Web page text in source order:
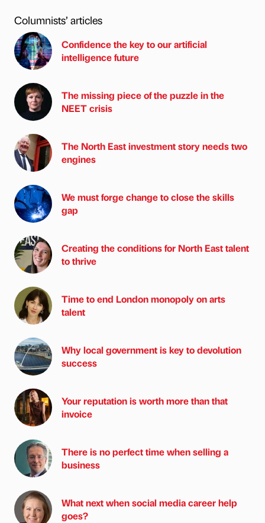
Columnists’ articles
Confidence the key to our artificial
intelligence future
The missing piece of the puzzle in the
NEET crisis
The North East investment story needs two
engines
We must forge change to close the skills
gap
Creating the conditions for North East talent
to thrive
Time to end London monopoly on arts
talent
Why local government is key to devolution
success
Your reputation is worth more than that
invoice
There is no perfect time when selling a
business
What next when social media career help
goes?